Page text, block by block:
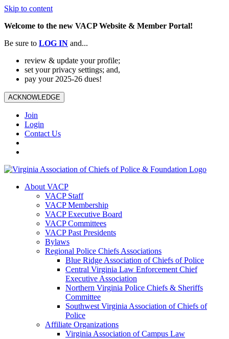
Skip to content
Welcome to the new VACP Website & Member Portal!
Be sure to LOG IN and...
review & update your profile;
set your privacy settings; and,
pay your 2025-26 dues!
ACKNOWLEDGE
Join
Login
Contact Us
About VACP
VACP Staff
VACP Membership
VACP Executive Board
VACP Committees
VACP Past Presidents
Bylaws
Regional Police Chiefs Associations
Blue Ridge Association of Chiefs of Police
Central Virginia Law Enforcement Chief
Executive Association
Northern Virginia Police Chiefs & Sheriffs
Committee
Southwest Virginia Association of Chiefs of
Police
Affiliate Organizations
Virginia Association of Campus Law